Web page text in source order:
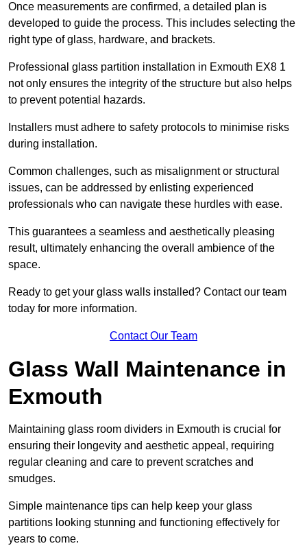
Once measurements are confirmed, a detailed plan is
developed to guide the process. This includes selecting the
right type of glass, hardware, and brackets.
Professional glass partition installation in Exmouth EX8 1
not only ensures the integrity of the structure but also helps
to prevent potential hazards.
Installers must adhere to safety protocols to minimise risks
during installation.
Common challenges, such as misalignment or structural
issues, can be addressed by enlisting experienced
professionals who can navigate these hurdles with ease.
This guarantees a seamless and aesthetically pleasing
result, ultimately enhancing the overall ambience of the
space.
Ready to get your glass walls installed? Contact our team
today for more information.
Contact Our Team
Glass Wall Maintenance in
Exmouth
Maintaining glass room dividers in Exmouth is crucial for
ensuring their longevity and aesthetic appeal, requiring
regular cleaning and care to prevent scratches and
smudges.
Simple maintenance tips can help keep your glass
partitions looking stunning and functioning effectively for
years to come.